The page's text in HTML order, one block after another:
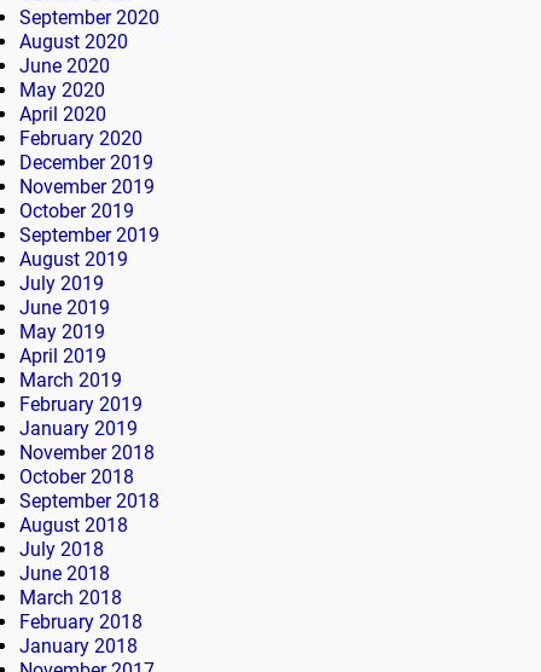
September 2020
August 2020
June 2020
May 2020
April 2020
February 2020
December 2019
November 2019
October 2019
September 2019
August 2019
July 2019
June 2019
May 2019
April 2019
March 2019
February 2019
January 2019
November 2018
October 2018
September 2018
August 2018
July 2018
June 2018
March 2018
February 2018
January 2018